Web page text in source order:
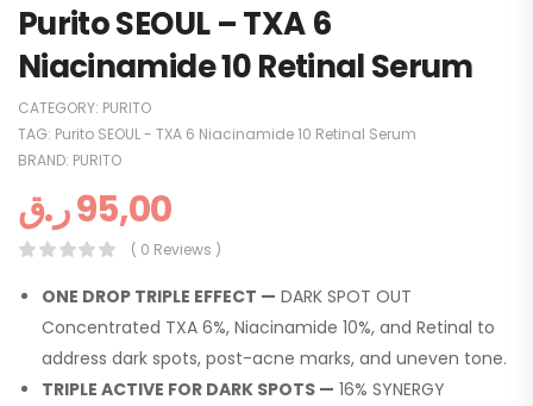
Purito SEOUL – TXA 6
Niacinamide 10 Retinal Serum
CATEGORY: PURITO
TAG: Purito SEOUL - TXA 6 Niacinamide 10 Retinal Serum
BRAND: PURITO
95,00ر.ق
( 0 Reviews )
ONE DROP TRIPLE EFFECT — DARK SPOT OUT
Concentrated TXA 6%, Niacinamide 10%, and Retinal to
address dark spots, post-acne marks, and uneven tone.
TRIPLE ACTIVE FOR DARK SPOTS — 16% SYNERGY